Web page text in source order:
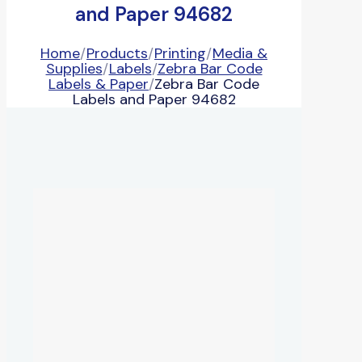
and Paper 94682
Home/Products/Printing/Media &
Supplies/Labels/Zebra Bar Code
Labels & Paper/Zebra Bar Code
Labels and Paper 94682